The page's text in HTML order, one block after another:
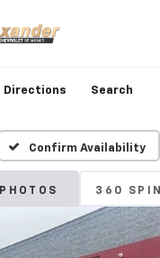
Directions Search
Confirm Availability
PHOTOS 360 SPIN